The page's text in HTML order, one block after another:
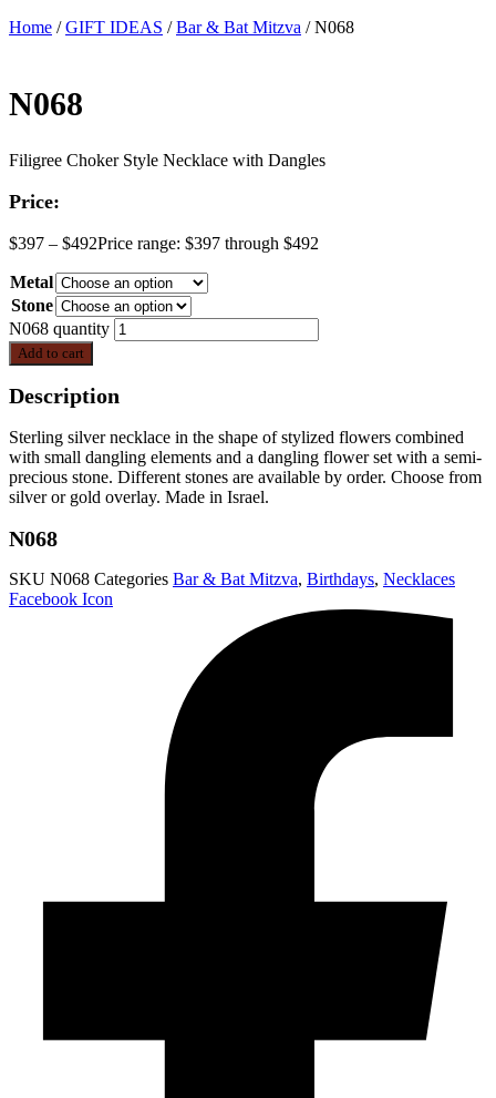
Home /GIFT IDEAS /Bar & Bat Mitzva / N068
N068
Filigree Choker Style Necklace with Dangles
Price:
$397 – $492Price range: $397 through $492
Metal
Stone
N068 quantity
Add to cart
Description
Sterling silver necklace in the shape of stylized flowers combined
with small dangling elements and a dangling flower set with a semi-
precious stone. Different stones are available by order. Choose from
silver or gold overlay. Made in Israel.
N068
SKU N068 Categories Bar & Bat Mitzva, Birthdays, Necklaces
Facebook Icon